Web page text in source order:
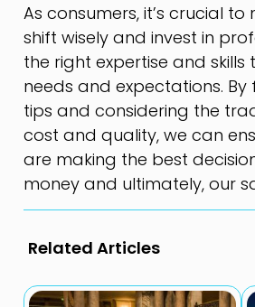
As consumers, it’s crucial
shift wisely and invest in
the right expertise and skills
needs and expectations. By
tips and considering the
cost and quality, we can
are making the best
money and ultimately, our
Related Articles